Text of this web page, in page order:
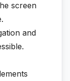
screen
and